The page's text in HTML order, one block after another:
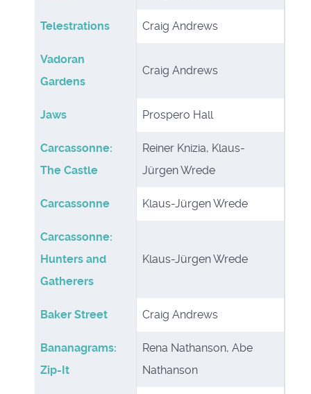
Telestrations Craig Andrews
Vadoran
Gardens
Craig Andrews
Jaws Prospero Hall
Carcassonne:
The Castle
Reiner Knizia, Klaus-
Jürgen Wrede
Carcassonne Klaus-Jürgen Wrede
Carcassonne:
Hunters and
Gatherers
Klaus-Jürgen Wrede
Baker Street Craig Andrews
Bananagrams:
Zip-It
Rena Nathanson, Abe
Nathanson